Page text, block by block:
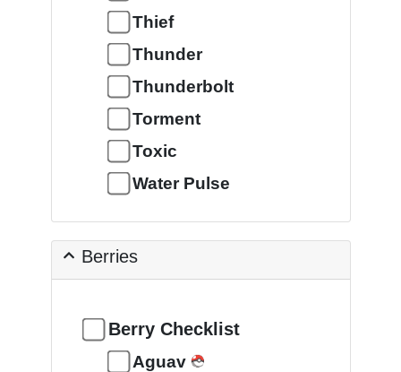
Thief
Thunder
Thunderbolt
Torment
Toxic
Water Pulse
Berries
Berry Checklist
Aguav